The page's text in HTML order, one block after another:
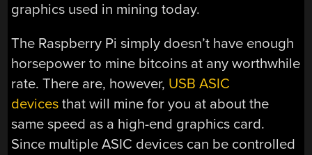
graphics used in mining today.
The Raspberry Pi simply doesn’t have enough
horsepower to mine bitcoins at any worthwhile
rate. There are, however, USB ASIC
devices that will mine for you at about the
same speed as a high-end graphics card.
Since multiple ASIC devices can be controlled